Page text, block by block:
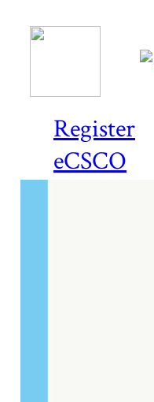
Register
eCSCO